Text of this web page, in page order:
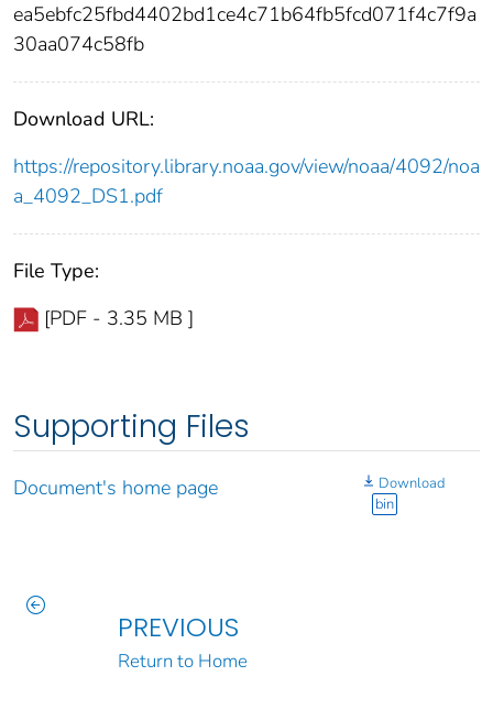
ea5ebfc25fbd4402bd1ce4c71b64fb5fcd071f4c7f9a
30aa074c58fb
Download URL:
https://repository.library.noaa.gov/view/noaa/4092/noa
a_4092_DS1.pdf
File Type:
[PDF - 3.35 MB ]
Supporting Files
Document's home page
Download
bin
PREVIOUS
Return to Home